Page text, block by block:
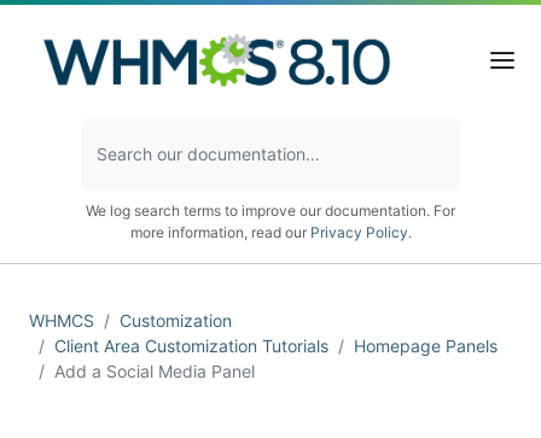
We log search terms to improve our documentation. For
more information, read our Privacy Policy.
WHMCS
Customization
Client Area Customization Tutorials
Homepage Panels
Add a Social Media Panel